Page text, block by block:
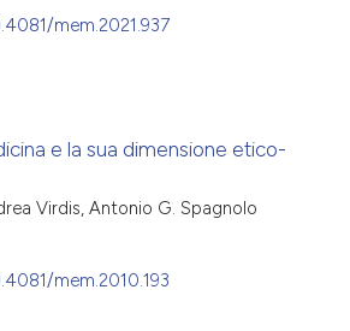
mem.2021.937
e la sua dimensione etico-
Virdis, Antonio G. Spagnolo
mem.2010.193